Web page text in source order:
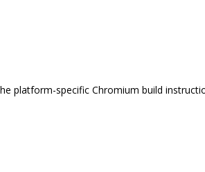
platform-specific Chromium build